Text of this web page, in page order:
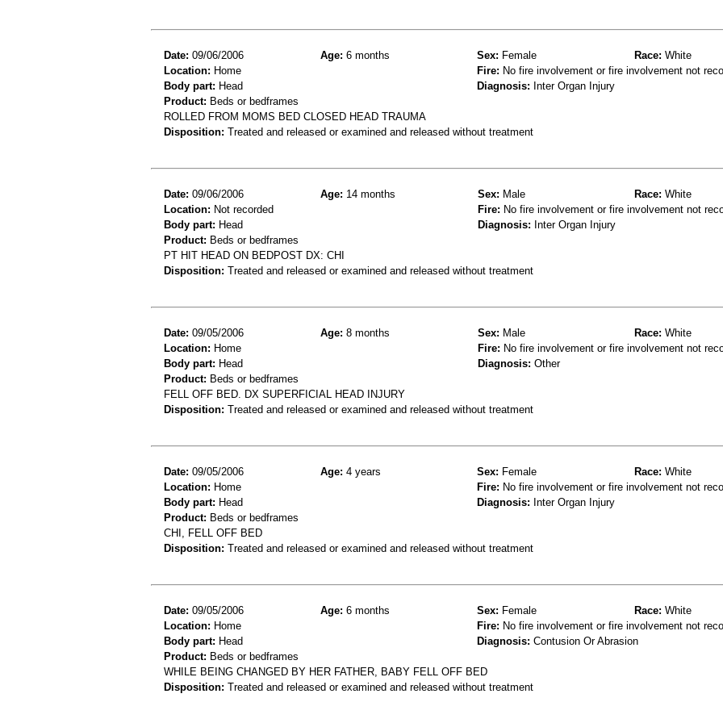
Date: 09/06/2006 Age: 6 months Sex: Female Race: White
Location: Home Fire: No fire involvement or fire involvement not
Body part: Head Diagnosis: Inter Organ Injury
Product: Beds or bedframes
ROLLED FROM MOMS BED CLOSED HEAD TRAUMA
Disposition: Treated and released or examined and released without treatment
Date: 09/06/2006 Age: 14 months Sex: Male Race: White
Location: Not recorded Fire: No fire involvement or fire involvement not
Body part: Head Diagnosis: Inter Organ Injury
Product: Beds or bedframes
PT HIT HEAD ON BEDPOST DX: CHI
Disposition: Treated and released or examined and released without treatment
Date: 09/05/2006 Age: 8 months Sex: Male Race: White
Location: Home Fire: No fire involvement or fire involvement not
Body part: Head Diagnosis: Other
Product: Beds or bedframes
FELL OFF BED. DX SUPERFICIAL HEAD INJURY
Disposition: Treated and released or examined and released without treatment
Date: 09/05/2006 Age: 4 years Sex: Female Race: White
Location: Home Fire: No fire involvement or fire involvement not
Body part: Head Diagnosis: Inter Organ Injury
Product: Beds or bedframes
CHI, FELL OFF BED
Disposition: Treated and released or examined and released without treatment
Date: 09/05/2006 Age: 6 months Sex: Female Race: White
Location: Home Fire: No fire involvement or fire involvement not
Body part: Head Diagnosis: Contusion Or Abrasion
Product: Beds or bedframes
WHILE BEING CHANGED BY HER FATHER, BABY FELL OFF BED
Disposition: Treated and released or examined and released without treatment